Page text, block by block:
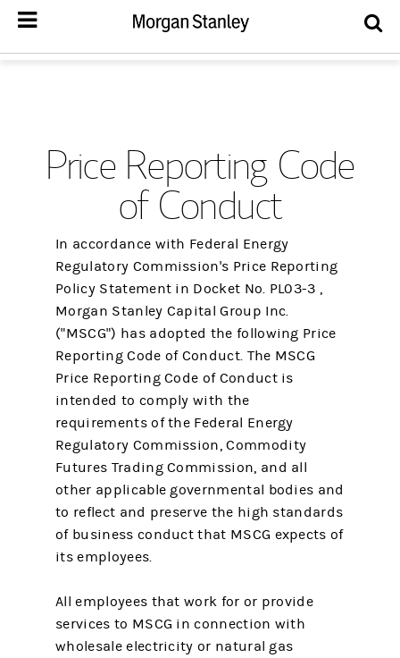
Price Reporting Code
of Conduct
In accordance with Federal Energy
Regulatory Commission's Price Reporting
Policy Statement in Docket No. PL03-3 ,
Morgan Stanley Capital Group Inc.
("MSCG") has adopted the following Price
Reporting Code of Conduct. The MSCG
Price Reporting Code of Conduct is
intended to comply with the
requirements of the Federal Energy
Regulatory Commission, Commodity
Futures Trading Commission, and all
other applicable governmental bodies and
to reflect and preserve the high standards
of business conduct that MSCG expects of
its employees.
All employees that work for or provide
services to MSCG in connection with
wholesale electricity or natural gas